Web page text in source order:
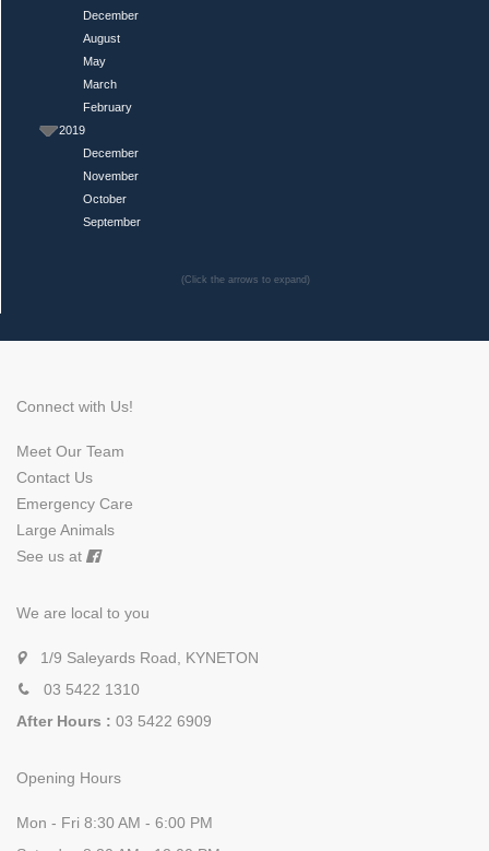
December
August
May
March
February
2019
December
November
October
September
(Click the arrows to expand)
Connect with Us!
Meet Our Team
Contact Us
Emergency Care
Large Animals
See us at
We are local to you
1/9 Saleyards Road, KYNETON
03 5422 1310
After Hours : 03 5422 6909
Opening Hours
Mon - Fri 8:30 AM - 6:00 PM